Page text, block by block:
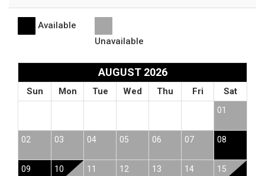
Available
Unavailable
AUGUST 2026
Sun Mon Tue Wed Thu Fri Sat
01
02 03 04 05 06 07 08
09 10 11 12 13 14 15